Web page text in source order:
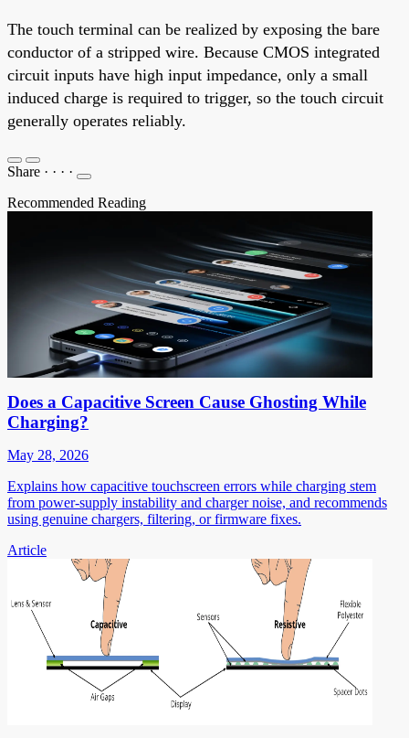
The touch terminal can be realized by exposing the bare
conductor of a stripped wire. Because CMOS integrated
circuit inputs have high input impedance, only a small
induced charge is required to trigger, so the touch circuit
generally operates reliably.
Share · · · ·
Recommended Reading
Does a Capacitive Screen Cause Ghosting While
Charging?
May 28, 2026
Explains how capacitive touchscreen errors while charging stem
from power-supply instability and charger noise, and recommends
using genuine chargers, filtering, or firmware fixes.
Article